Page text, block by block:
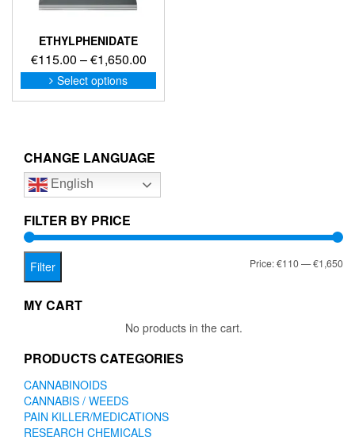
ETHYLPHENIDATE
€115.00 –€1,650.00Price
range:
€115.00
Select options
This
product
options
be
on
CHANGE LANGUAGE
English
FILTER BY PRICE
Filter Price:€110—€1,650
MY CART
No products in the cart.
PRODUCTS CATEGORIES
CANNABINOIDS
CANNABIS / WEEDS
PAIN KILLER/MEDICATIONS
RESEARCH CHEMICALS